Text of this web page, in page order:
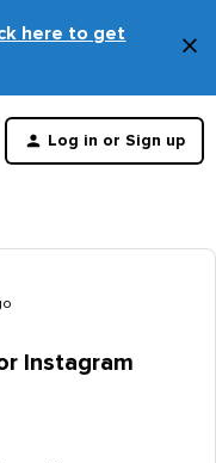
here to get
×
Log in or Sign up
Instagram